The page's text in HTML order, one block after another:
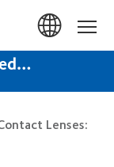
Lenses: